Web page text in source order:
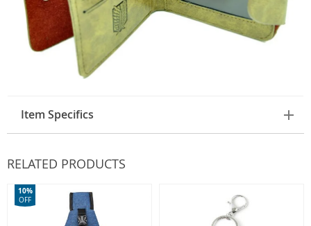
Item Specifics
RELATED PRODUCTS
10%
OFF